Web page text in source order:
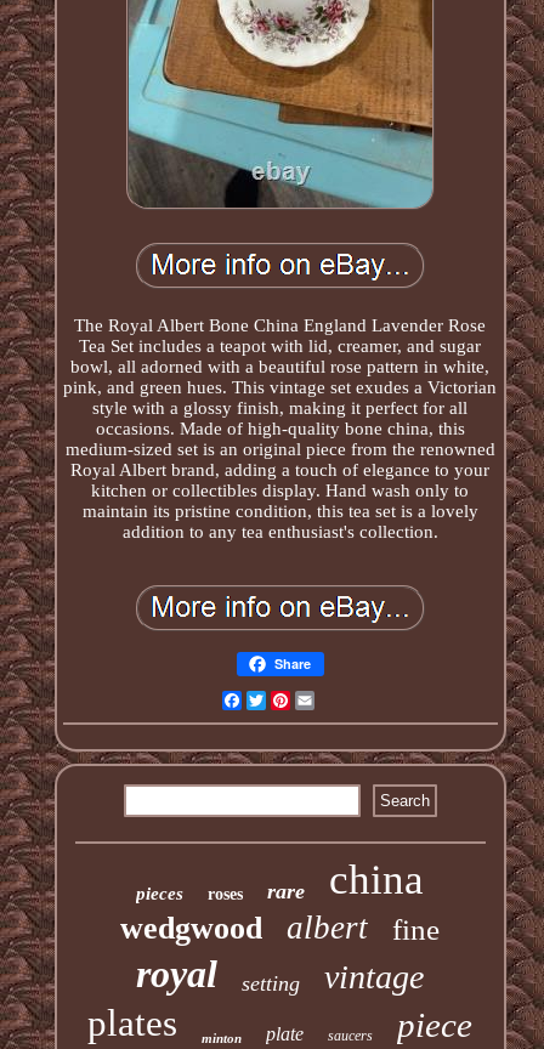
The Royal Albert Bone China England Lavender Rose
Tea Set includes a teapot with lid, creamer, and sugar
bowl, all adorned with a beautiful rose pattern in white,
pink, and green hues. This vintage set exudes a Victorian
style with a glossy finish, making it perfect for all
occasions. Made of high-quality bone china, this
medium-sized set is an original piece from the renowned
Royal Albert brand, adding a touch of elegance to your
kitchen or collectibles display. Hand wash only to
maintain its pristine condition, this tea set is a lovely
addition to any tea enthusiast's collection.
Share
Facebook
TwitterPinterest
pieces roses rare china
wedgwood albert fine
royal setting vintage
plates minton plate saucers piece